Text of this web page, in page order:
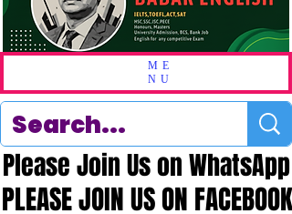
ME
NU
PLEASE JOIN US ON FACEBOOK
PLEASE JOIN US ON FACEBOOK
Please Join Us on WhatsApp
Please Join Us on WhatsApp